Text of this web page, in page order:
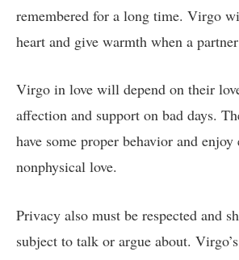
remembered for a long time. Virgo
heart and give warmth when a
Virgo in love will depend on their
affection and support on bad days.
have some proper behavior and enjoy
nonphysical love.
Privacy also must be respected and
subject to talk or argue about.